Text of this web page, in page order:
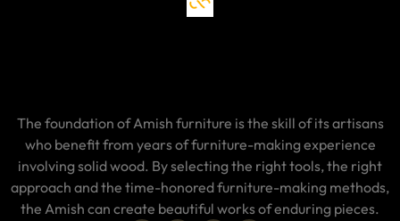
The foundation of Amish furniture is the skill of its artisans
who benefit from years of furniture-making experience
involving solid wood. By selecting the right tools, the right
approach and the time-honored furniture-making methods,
the Amish can create beautiful works of enduring pieces.